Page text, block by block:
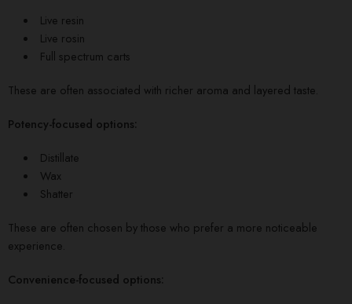
Live resin
Live rosin
Full spectrum carts
These are often associated with richer aroma and layered taste.
Potency-focused options:
Distillate
Wax
Shatter
These are often chosen by those who prefer a more noticeable
experience.
Convenience-focused options: